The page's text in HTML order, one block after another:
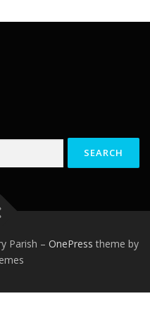
Parish – OnePress theme by